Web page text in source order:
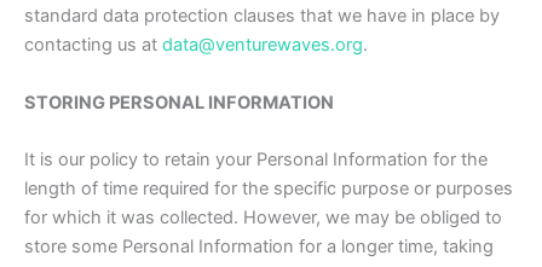
standard data protection clauses that we have in place by
contacting us at data@venturewaves.org.
STORING PERSONAL INFORMATION
It is our policy to retain your Personal Information for the
length of time required for the specific purpose or purposes
for which it was collected. However, we may be obliged to
store some Personal Information for a longer time, taking